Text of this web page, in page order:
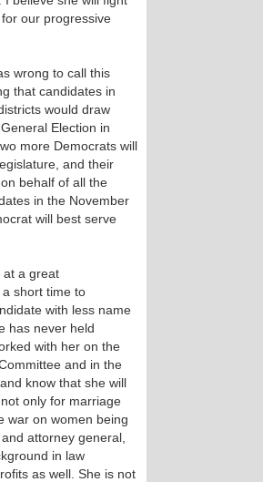
our progressive
wrong to call this
that candidates in
would draw
Election in
more Democrats will
and their
behalf of all the
in the November
will best serve
at a great
short time to
with less name
has never held
with her on the
and in the
know that she will
only for marriage
war on women being
attorney general,
in law
as well. She is not